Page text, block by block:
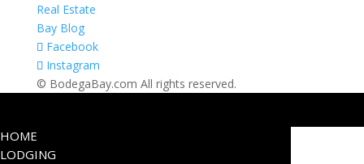
Real Estate
Bay Blog
Facebook
Instagram
© BodegaBay.com All rights reserved.
HOME
LODGING